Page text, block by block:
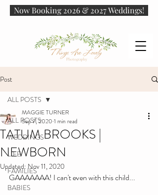
Now Booking 2026 & 2027 Weddings!
Post
ALL POSTS
WEDDINGS
LIFE
FAMILIES
BABIES
ALL POSTS
TATUM BROOKS |
NEWBORN
MAGGIE TURNER
Sep 7, 2020 1 min read
Updated: Nov 11, 2020
GAAAAAAA! I can't even with this child...